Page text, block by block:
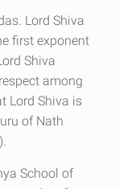
Lord Shiva
first exponent
Shiva
among
Lord Shiva is
of Nath
School of